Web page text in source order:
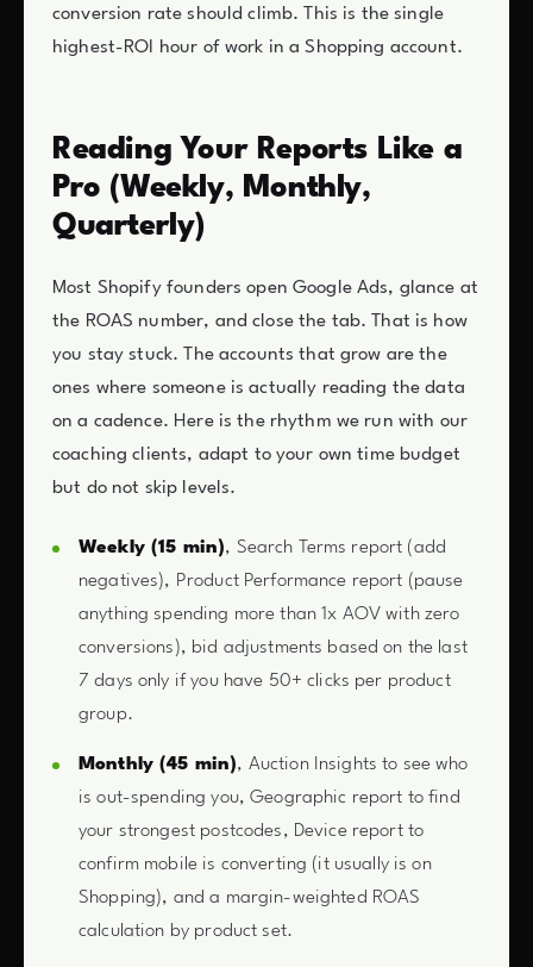
conversion rate should climb. This is the single
highest-ROI hour of work in a Shopping account.
Reading Your Reports Like a
Pro (Weekly, Monthly,
Quarterly)
Most Shopify founders open Google Ads, glance at
the ROAS number, and close the tab. That is how
you stay stuck. The accounts that grow are the
ones where someone is actually reading the data
on a cadence. Here is the rhythm we run with our
coaching clients, adapt to your own time budget
but do not skip levels.
Weekly (15 min), Search Terms report (add
negatives), Product Performance report (pause
anything spending more than 1x AOV with zero
conversions), bid adjustments based on the last
7 days only if you have 50+ clicks per product
group.
Monthly (45 min), Auction Insights to see who
is out-spending you, Geographic report to find
your strongest postcodes, Device report to
confirm mobile is converting (it usually is on
Shopping), and a margin-weighted ROAS
calculation by product set.